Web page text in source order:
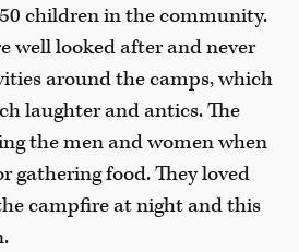
children in the community.
well looked after and never
around the camps, which
laughter and antics. The
the men and women when
gathering food. They loved
campfire at night and this